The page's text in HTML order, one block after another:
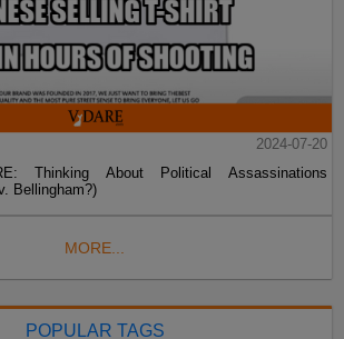
2024-07-20
Thinking About Political Assassinations
Bellingham?)
MORE...
POPULAR TAGS